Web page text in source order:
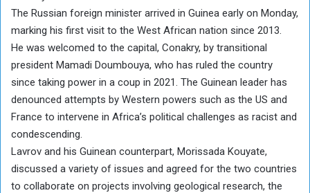
The Russian foreign minister arrived in Guinea early on Monday,
marking his first visit to the West African nation since 2013.
He was welcomed to the capital, Conakry, by transitional
president Mamadi Doumbouya, who has ruled the country
since taking power in a coup in 2021. The Guinean leader has
denounced attempts by Western powers such as the US and
France to intervene in Africa’s political challenges as racist and
condescending.
Lavrov and his Guinean counterpart, Morissada Kouyate,
discussed a variety of issues and agreed for the two countries
to collaborate on projects involving geological research, the